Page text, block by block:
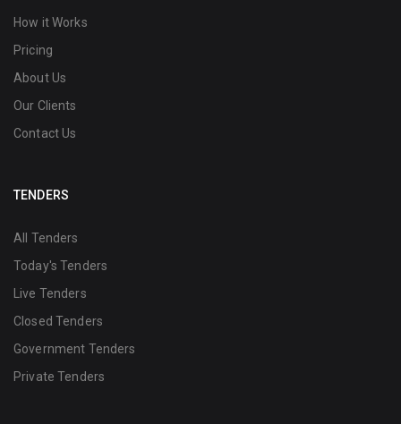
How it Works
Pricing
About Us
Our Clients
Contact Us
TENDERS
All Tenders
Today's Tenders
Live Tenders
Closed Tenders
Government Tenders
Private Tenders